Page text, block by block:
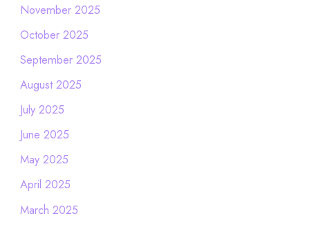
November 2025
October 2025
September 2025
August 2025
July 2025
June 2025
May 2025
April 2025
March 2025